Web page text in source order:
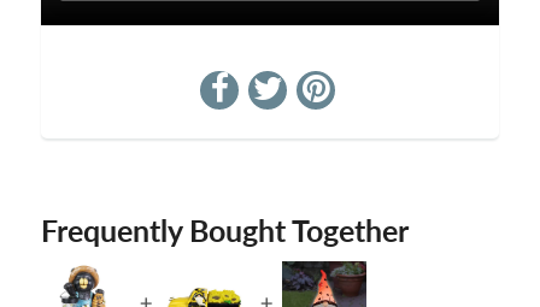
Frequently Bought Together